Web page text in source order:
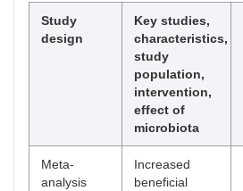
Study
design
Key studies,
characteristics,
study
population,
intervention,
effect of
microbiota
Meta-
analysis
Increased
beneficial